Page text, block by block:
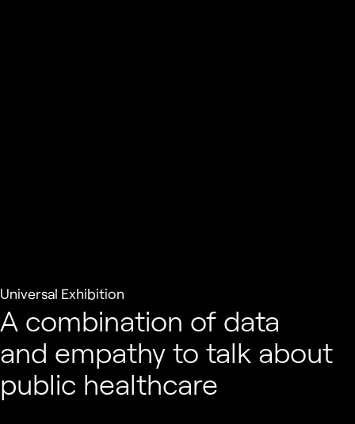
Universal Exhibition
A combination of data
and empathy to talk about
public healthcare